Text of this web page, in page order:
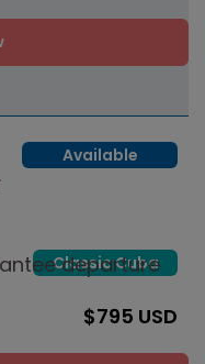
Available
Classic Cuba
departure
$795 USD